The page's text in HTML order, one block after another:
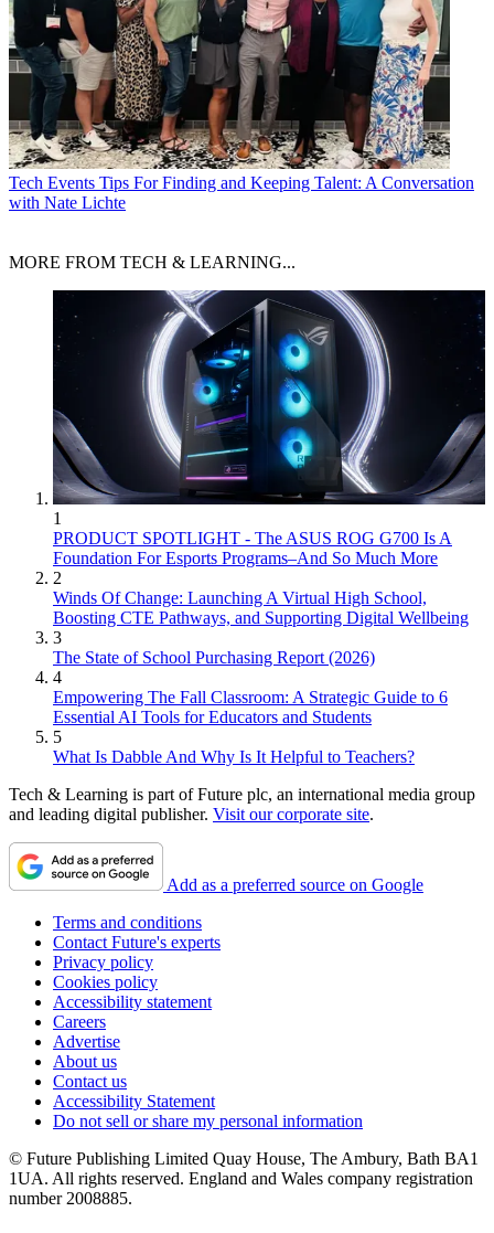
Tech Events Tips For Finding and Keeping Talent: A Conversation
with Nate Lichte
MORE FROM TECH & LEARNING...
1
PRODUCT SPOTLIGHT - The ASUS ROG G700 Is A
Foundation For Esports Programs–And So Much More
2
Winds Of Change: Launching A Virtual High School,
Boosting CTE Pathways, and Supporting Digital Wellbeing
3
The State of School Purchasing Report (2026)
4
Empowering The Fall Classroom: A Strategic Guide to 6
Essential AI Tools for Educators and Students
5
What Is Dabble And Why Is It Helpful to Teachers?
Tech & Learning is part of Future plc, an international media group
and leading digital publisher. Visit our corporate site.
Add as a preferred source on Google
Terms and conditions
Contact Future's experts
Privacy policy
Cookies policy
Accessibility statement
Careers
Advertise
About us
Contact us
Accessibility Statement
Do not sell or share my personal information
© Future Publishing Limited Quay House, The Ambury, Bath BA1
1UA. All rights reserved. England and Wales company registration
number 2008885.